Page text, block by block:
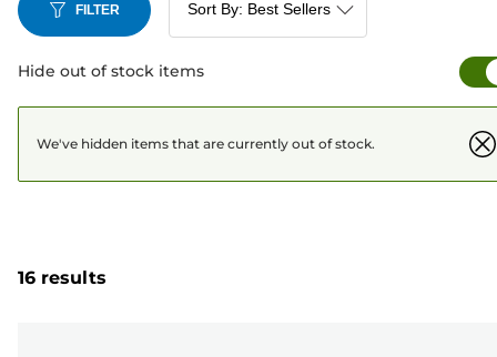
FILTER
Hide out of stock items
We've hidden items that are currently out of stock.
16 results